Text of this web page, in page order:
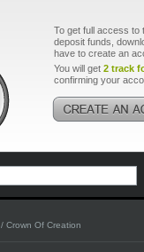
To get full access to
deposit funds,
have to create an
You will get 2 track
confirming your
/ Crown Of Creation